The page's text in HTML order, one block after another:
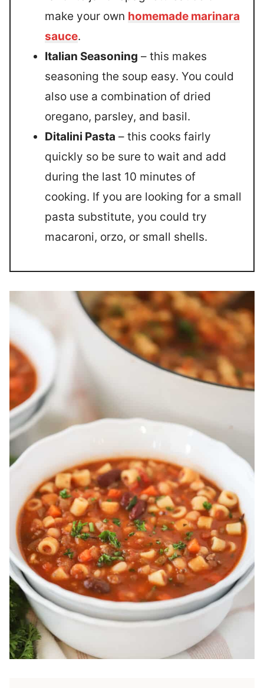
make your own homemade marinara
sauce.
Italian Seasoning – this makes
seasoning the soup easy. You could
also use a combination of dried
oregano, parsley, and basil.
Ditalini Pasta – this cooks fairly
quickly so be sure to wait and add
during the last 10 minutes of
cooking. If you are looking for a small
pasta substitute, you could try
macaroni, orzo, or small shells.